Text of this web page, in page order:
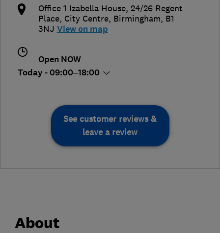
Office 1 Izabella House, 24/26 Regent
Place, City Centre, Birmingham, B1
3NJ View on map
Open NOW
Today - 09:00–18:00
See customer reviews &
leave a review
About